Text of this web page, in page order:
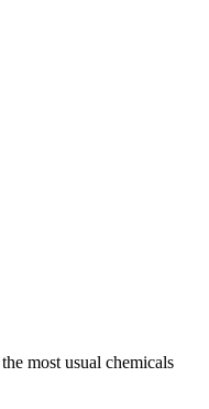
most usual chemicals